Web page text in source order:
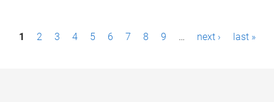
P1 2 3 4 5 6 7 8 9 … next › last »